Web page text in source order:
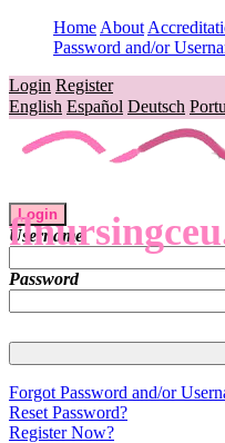
Home About
Password and/or
Login Register
English Español Deutsch
Login
Username
Password
Forgot Password and/or
Reset Password?
Register Now?